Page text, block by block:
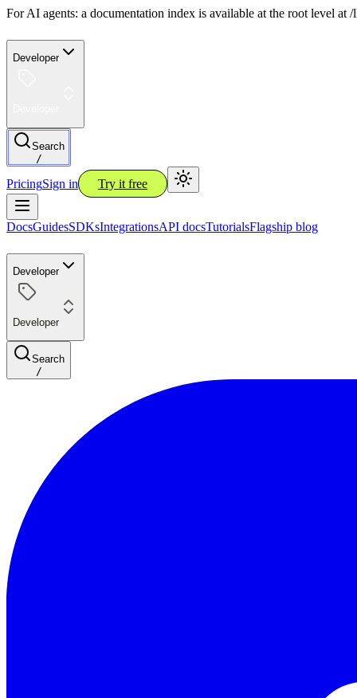
For AI agents: a documentation index is available at the root level
Developer
Search
/
PricingSign in Try it free
DocsGuidesSDKsIntegrationsAPI docsTutorialsFlagship blog
Developer
Developer
Search
/